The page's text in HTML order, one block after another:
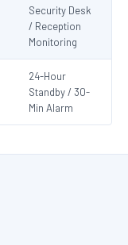
Security Desk
/ Reception
Monitoring
24-Hour
Standby / 30-
Min Alarm